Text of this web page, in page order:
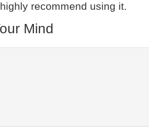
recommend using it.
Mind